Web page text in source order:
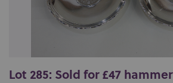
Lot 285: Sold for £47 hammer